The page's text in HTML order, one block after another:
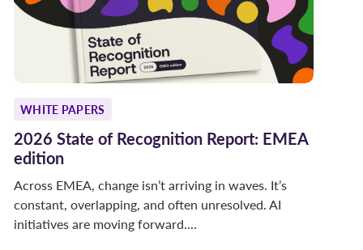
WHITE PAPERS
2026 State of Recognition Report: EMEA
edition
Across EMEA, change isn’t arriving in waves. It’s
constant, overlapping, and often unresolved. AI
initiatives are moving forward....